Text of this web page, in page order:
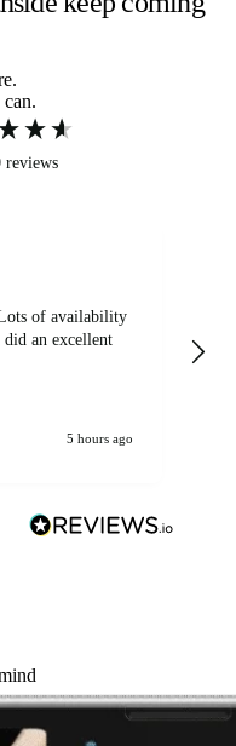
reviews
of availability
an excellent
5 hours ago